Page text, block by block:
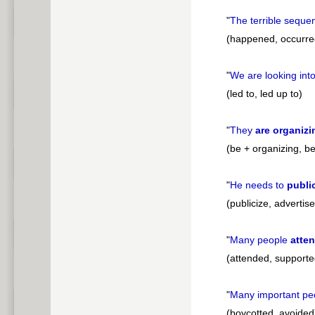
"The terrible
(happened,
"We are looking
(led to, led up to)
"They are
(be + organizing,
"He needs to
(publicize,
"Many people
(attended,
"Many important